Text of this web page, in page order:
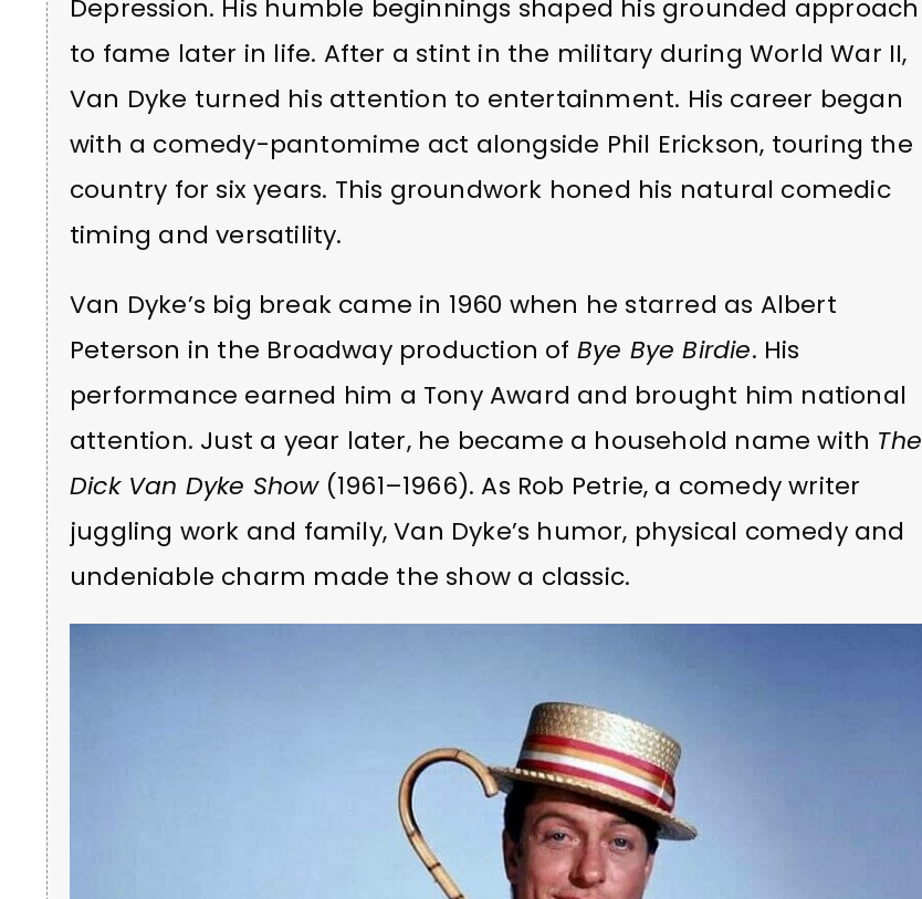
Depression. His humble beginnings shaped his grounded approach
to fame later in life. After a stint in the military during World War II,
Van Dyke turned his attention to entertainment. His career began
with a comedy-pantomime act alongside Phil Erickson, touring the
country for six years. This groundwork honed his natural comedic
timing and versatility.
Van Dyke’s big break came in 1960 when he starred as Albert
Peterson in the Broadway production of Bye Bye Birdie. His
performance earned him a Tony Award and brought him national
attention. Just a year later, he became a household name with The
Dick Van Dyke Show(1961–1966). As Rob Petrie, a comedy writer
juggling work and family, Van Dyke’s humor, physical comedy and
undeniable charm made the show a classic.